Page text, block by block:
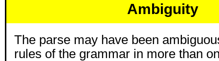
Ambiguity
The parse may have been
rules of the grammar in more than